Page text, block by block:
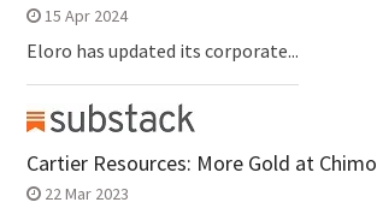
15 Apr 2024
Eloro has updated its corporate...
Cartier Resources: More Gold at Chimo
22 Mar 2023